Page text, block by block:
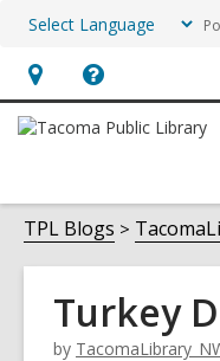
Hours
&
opens
an
overlay
Help,
opens
overlay
TPL Blogs
Turkey
by